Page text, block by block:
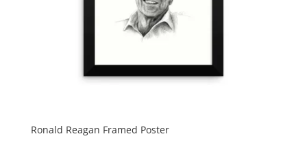
Ronald Reagan Framed Poster